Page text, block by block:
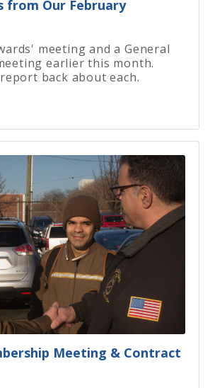
from Our February
meeting and a General
earlier this month.
back about each.
Meeting & Contract